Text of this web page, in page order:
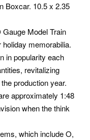
Boxcar. 10.5 x 2.35
Model Train
memorabilia.
in popularity each
revitalizing
production year.
approximately 1:48
when the think
which include O,